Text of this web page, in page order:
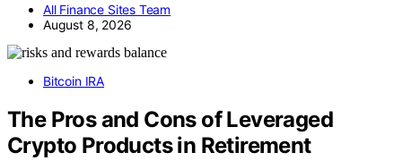
All Finance Sites Team
August 8, 2026
Bitcoin IRA
The Pros and Cons of Leveraged
Crypto Products in Retirement